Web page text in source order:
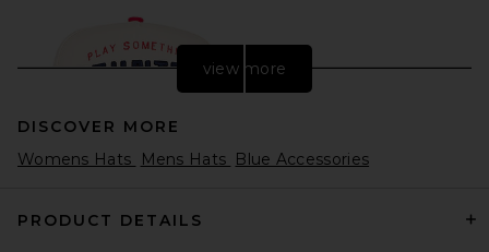
view more
DISCOVER MORE
Womens Hats
Mens Hats Blue Accessories
PRODUCT DETAILS